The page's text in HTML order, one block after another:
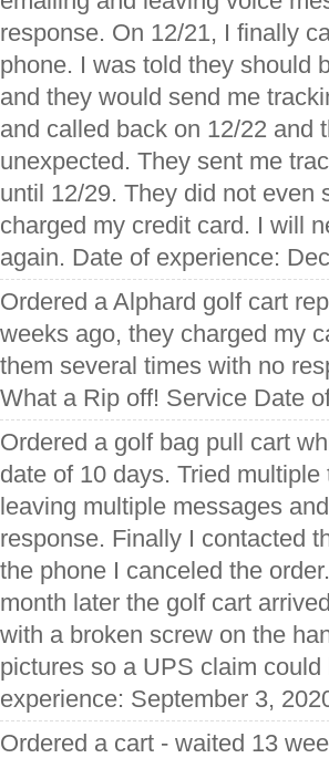
response. On 12/21, I finally
phone. I was told they should
and they would send me
and called back on 12/22 and
unexpected. They sent me
until 12/29. They did not even
charged my credit card. I will
again. Date of experience:
Ordered a Alphard golf cart
weeks ago, they charged my
them several times with no
What a Rip off! Service Date
Ordered a golf bag pull cart
date of 10 days. Tried
leaving multiple messages
response. Finally I contacted
the phone I canceled the
month later the golf cart
with a broken screw on the
pictures so a UPS claim
experience: September 3,
Ordered a cart - waited 13